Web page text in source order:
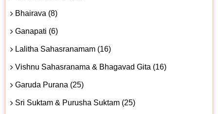
Bhairava (8)
Ganapati (6)
Lalitha Sahasranamam (16)
Vishnu Sahasranama & Bhagavad Gita (16)
Garuda Purana (25)
Sri Suktam & Purusha Suktam (25)